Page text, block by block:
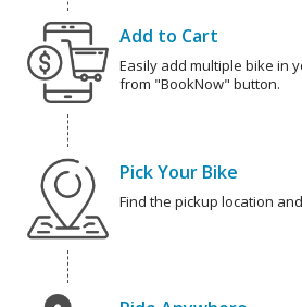
Add to Cart
Easily add multiple bike in
from "BookNow" button.
Pick Your Bike
Find the pickup location